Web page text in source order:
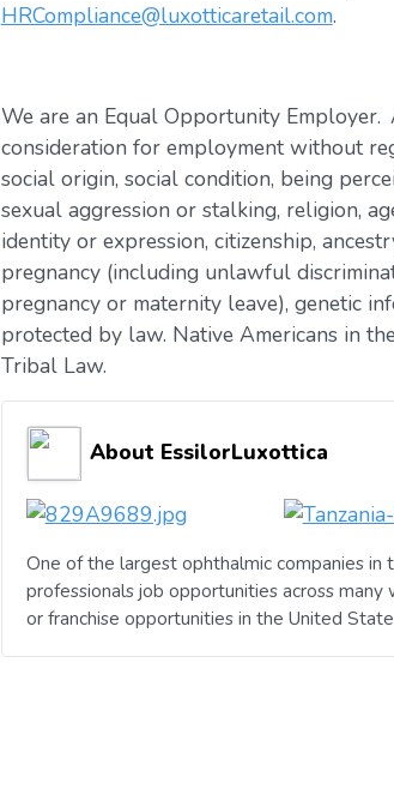
HRCompliance@luxotticaretail.com.
We are an Equal Opportunity
consideration for employment without
social origin, social condition, being
sexual aggression or stalking, religion,
identity or expression, citizenship,
pregnancy (including unlawful
pregnancy or maternity leave), genetic
protected by law. Native Americans in
Tribal Law.
About EssilorLuxottica
One of the largest ophthalmic companies
professionals job opportunities across
or franchise opportunities in the United